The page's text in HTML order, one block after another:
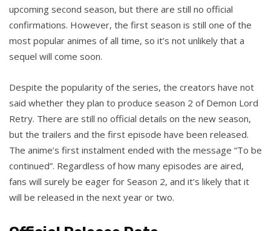
upcoming second season, but there are still no official
confirmations. However, the first season is still one of the
most popular animes of all time, so it’s not unlikely that a
sequel will come soon.
Despite the popularity of the series, the creators have not
said whether they plan to produce season 2 of Demon Lord
Retry. There are still no official details on the new season,
but the trailers and the first episode have been released.
The anime’s first instalment ended with the message “To be
continued”. Regardless of how many episodes are aired,
fans will surely be eager for Season 2, and it’s likely that it
will be released in the next year or two.